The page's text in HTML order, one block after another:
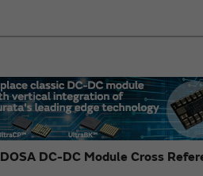
DOSA DC-DC Module Cross